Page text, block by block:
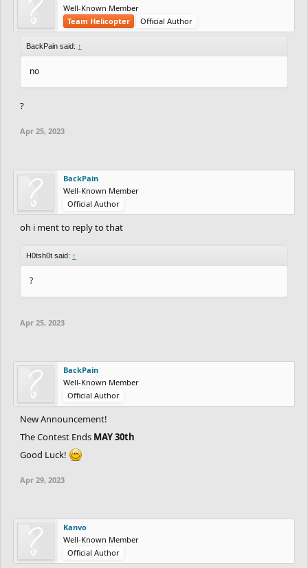
Well-Known Member
Team Helicopter
Official Author
BackPain said: ↑
no
?
Apr 25, 2023
BackPain
Well-Known Member
Official Author
oh i ment to reply to that
H0tsh0t said: ↑
?
Apr 25, 2023
BackPain
Well-Known Member
Official Author
New Announcement!
The Contest Ends MAY 30th
Good Luck!
Apr 29, 2023
Kanvo
Well-Known Member
Official Author